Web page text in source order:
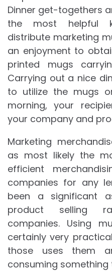
Dinner get-togethers
the most helpful
distribute marketing
an enjoyment to
printed mugs
Carrying out a nice
to utilize the mugs
morning, your
your company and
Marketing
as most likely the
efficient
companies for any
been a significant
product selling
companies. Using
certainly very
those uses them
consuming something